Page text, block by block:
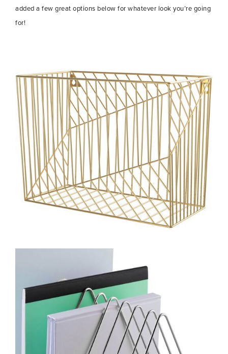
added a few great options below for whatever look you’re going
for!